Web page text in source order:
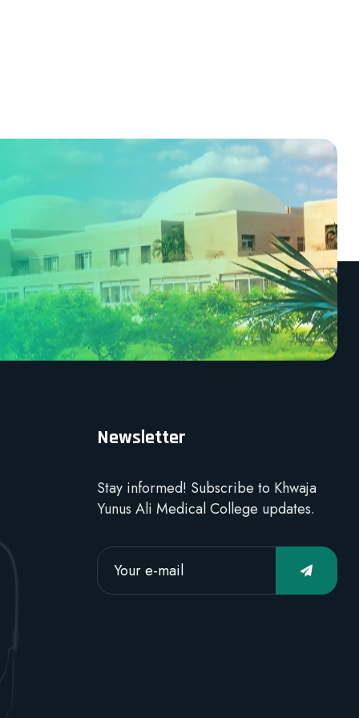
Newsletter
Stay informed! Subscribe to Khwaja
Yunus Ali Medical College updates.